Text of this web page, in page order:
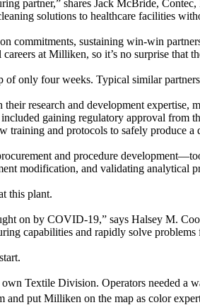
partner,” shares Jack McBride,
solutions to healthcare facilities
sustaining win-win
at Milliken, so it’s no surprise
only four weeks. Typical similar
research and development expertise,
gaining regulatory approval
training and protocols to safely produce a
and procedure
modification, and validating analytical
this plant.
on by COVID-19,” says Halsey M.
capabilities and rapidly solve problems
Textile Division. Operators needed a
and put Milliken on the map as color